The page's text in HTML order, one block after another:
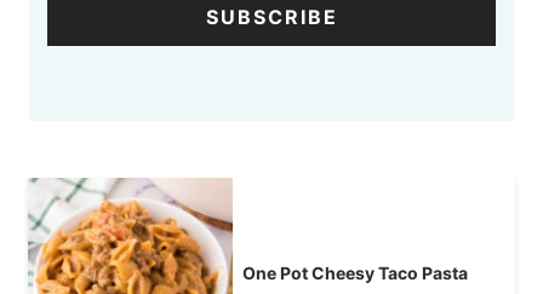
SUBSCRIBE
One Pot Cheesy Taco Pasta